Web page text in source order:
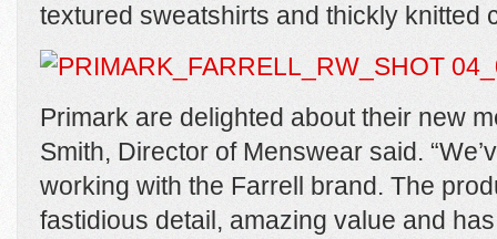
textured sweatshirts and thickly knitted
Primark are delighted about their new
Smith, Director of Menswear said.
working with the Farrell brand. The
fastidious detail, amazing value and